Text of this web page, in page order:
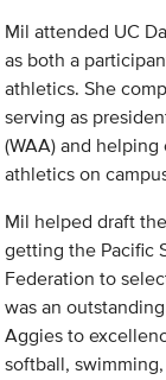
Mil attended UC
as both a
athletics. She
serving as
(WAA) and
athletics on
Mil helped draft
getting the Pacific
Federation to
was an
Aggies to
softball,